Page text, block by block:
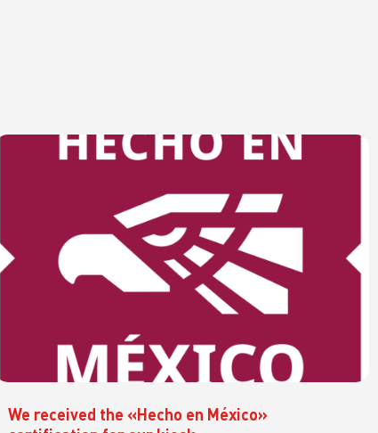
We received the «Hecho en México»